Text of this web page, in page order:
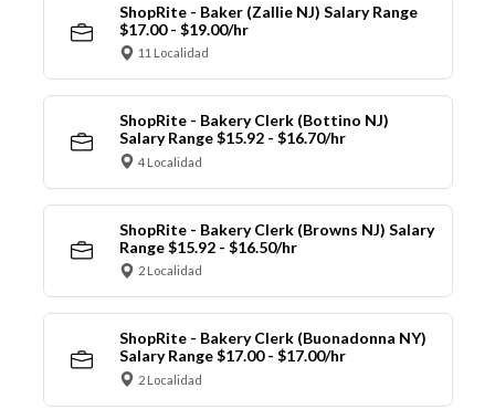
ShopRite - Baker (Zallie NJ) Salary Range
$17.00 - $19.00/hr
11 Localidad
ShopRite - Bakery Clerk (Bottino NJ)
Salary Range $15.92 - $16.70/hr
4 Localidad
ShopRite - Bakery Clerk (Browns NJ) Salary
Range $15.92 - $16.50/hr
2 Localidad
ShopRite - Bakery Clerk (Buonadonna NY)
Salary Range $17.00 - $17.00/hr
2 Localidad